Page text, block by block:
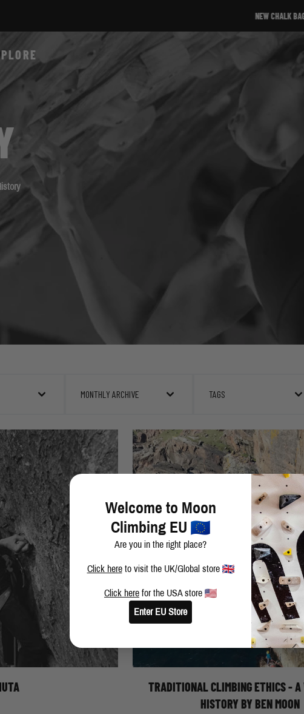
NEW CHALK BAGS
MONTHLY ARCHIVE TAGS
TRAD CLIMBING ETHICS: A
HISTORY - BY BEN MOON
TRADITIONAL CLIMBING ETHICS - A
HISTORY BY BEN MOON
Welcome to Moon
Climbing EU
Are you in the right place?
Click hereto visit the UK/Global store
Click here for the USA store
Enter EU Store